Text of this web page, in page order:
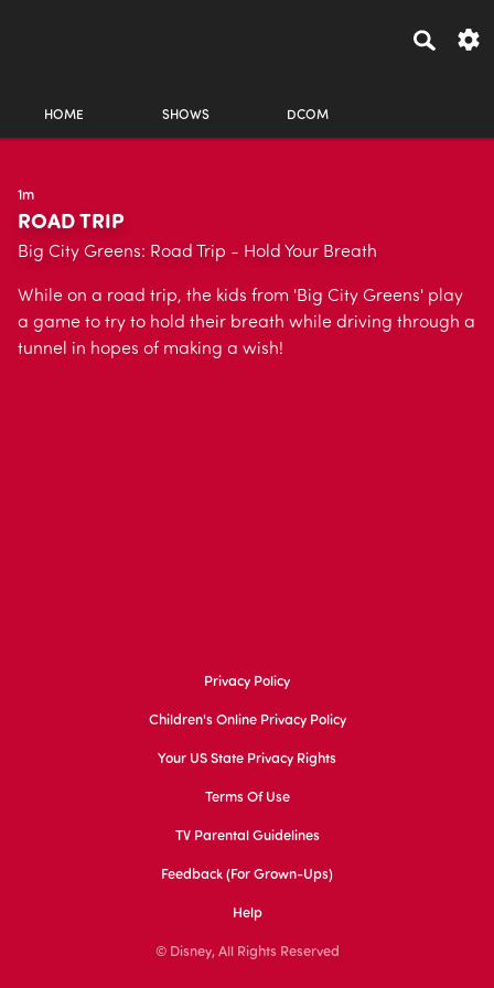
HOME SHOWS DCOM
1m
ROAD TRIP
Big City Greens: Road Trip - Hold Your Breath
While on a road trip, the kids from 'Big City Greens' play
a game to try to hold their breath while driving through a
tunnel in hopes of making a wish!
Privacy Policy
Children's Online Privacy Policy
Your US State Privacy Rights
Terms Of Use
TV Parental Guidelines
Feedback (for Grown-Ups)
Help
© Disney, All Rights Reserved